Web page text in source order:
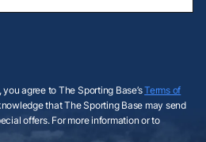
agree to The Sporting Base’sTerms of
that The Sporting Base may send
offers. For more information or to